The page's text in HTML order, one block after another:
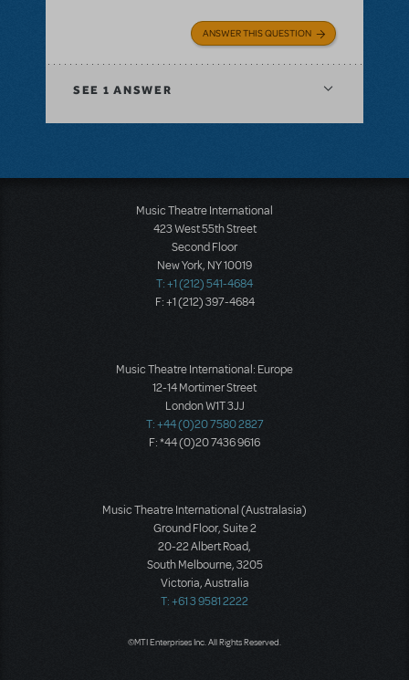
ANSWER THIS QUESTION
SEE 1 ANSWER
Music Theatre International
423 West 55th Street
Second Floor
New York, NY 10019
T: +1 (212) 541-4684
F: +1 (212) 397-4684
Music Theatre International: Europe
12-14 Mortimer Street
London W1T 3JJ
T: +44 (0)20 7580 2827
F: *44 (0)20 7436 9616
Music Theatre International (Australasia)
Ground Floor, Suite 2
20-22 Albert Road,
South Melbourne, 3205
Victoria, Australia
T: +61 3 9581 2222
©MTI Enterprises Inc. All Rights Reserved.